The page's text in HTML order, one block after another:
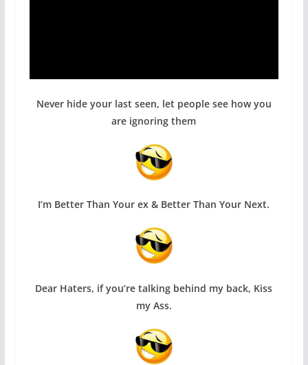
Never hide your last seen, let people see how you
are ignoring them
I’m Better Than Your ex & Better Than Your Next.
Dear Haters, if you’re talking behind my back, Kiss
my Ass.